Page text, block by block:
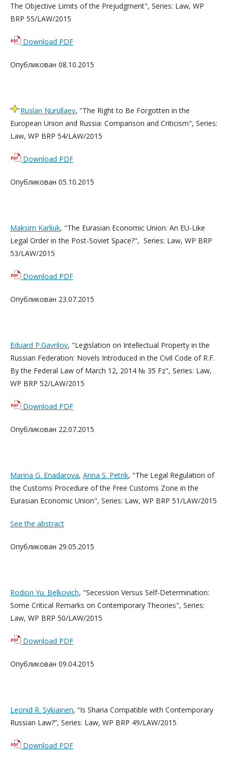
The Objective Limits of the Prejudgment", Series: Law, WP
BRP 55/LAW/2015
Download PDF
Опубликован 08.10.2015
Ruslan Nurullaev, "The Right to Be Forgotten in the
European Union and Russia: Comparison and Criticism", Series:
Law, WP BRP 54/LAW/2015
Download PDF
Опубликован 05.10.2015
Maksim Karliuk, "The Eurasian Economic Union: An EU-Like
Legal Order in the Post-Soviet Space?", Series: Law, WP BRP
53/LAW/2015
Download PDF
Опубликован 23.07.2015
Eduard P.Gavrilov, "Legislation on Intellectual Property in the
Russian Federation: Novels Introduced in the Civil Code of R.F.
By the Federal Law of March 12, 2014 № 35 Fz", Series: Law,
WP BRP 52/LAW/2015
Download PDF
Опубликован 22.07.2015
Marina G. Enadarova, Anna S. Petrik, "The Legal Regulation of
the Customs Procedure of the Free Customs Zone in the
Eurasian Economic Union", Series: Law, WP BRP 51/LAW/2015
See the abstract
Опубликован 29.05.2015
Rodion Yu. Belkovich, "Secession Versus Self-Determination:
Some Critical Remarks on Contemporary Theories", Series:
Law, WP BRP 50/LAW/2015
Download PDF
Опубликован 09.04.2015
Leonid R. Sykiainen, “Is Sharia Compatible with Contemporary
Russian Law?”, Series: Law, WP BRP 49/LAW/2015
Download PDF